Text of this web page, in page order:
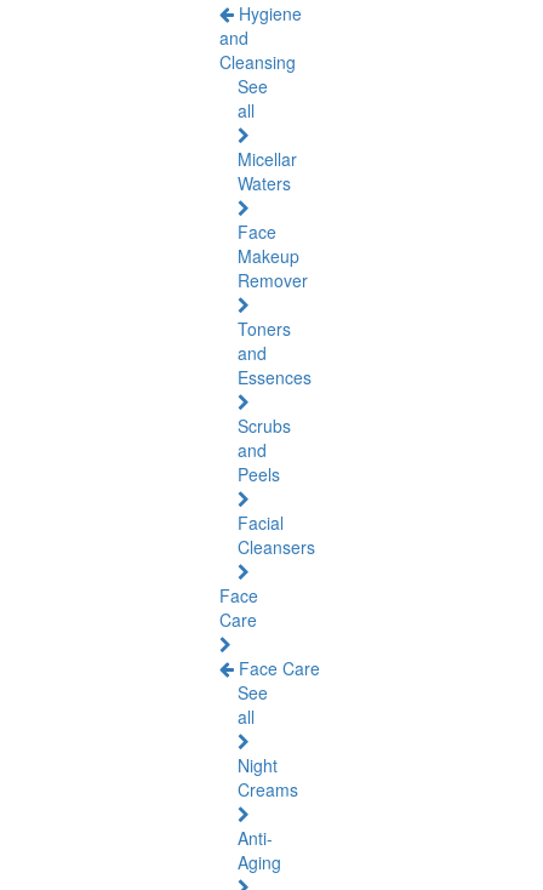
Hygiene
and
Cleansing
See
all
Micellar
Waters
Face
Makeup
Remover
Toners
and
Essences
Scrubs
and
Peels
Facial
Cleansers
Face
Care
Face Care
See
all
Night
Creams
Anti-
Aging